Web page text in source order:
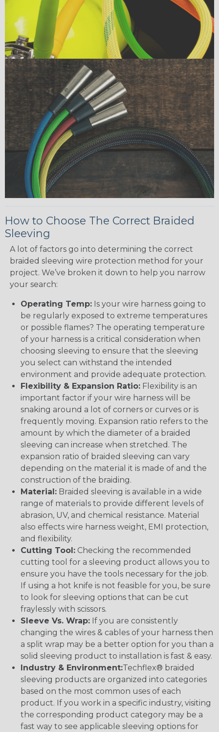
How to Choose The Correct Braided
Sleeving
A lot of factors go into determining the correct
braided sleeving wire protection method for your
project. We’ve broken it down to help you narrow
your search:
Operating Temp: Is your wire harness going to
be regularly exposed to extreme temperatures
or possible flames? The operating temperature
of your harness is a critical consideration when
choosing sleeving to ensure that the sleeving
you select can withstand the intended
environment and provide adequate protection.
Flexibility & Expansion Ratio: Flexibility is an
important factor if your wire harness will be
snaking around a lot of corners or curves or is
frequently moving. Expansion ratio refers to the
amount by which the diameter of a braided
sleeving can increase when stretched. The
expansion ratio of braided sleeving can vary
depending on the material it is made of and the
construction of the braiding.
Material: Braided sleeving is available in a wide
range of materials to provide different levels of
abrasion, UV, and chemical resistance. Material
also effects wire harness weight, EMI protection,
and flexibility.
Cutting Tool: Checking the recommended
cutting tool for a sleeving product allows you to
ensure you have the tools necessary for the job.
If using a hot knife is not feasible for you, be sure
to look for sleeving options that can be cut
fraylessly with scissors.
Sleeve Vs. Wrap: If you are consistently
changing the wires & cables of your harness then
a split wrap may be a better option for you than a
solid sleeving product to installation is fast & easy.
Industry & Environment:Techflex® braided
sleeving products are organized into categories
based on the most common uses of each
product. If you work in a specific industry, visiting
the corresponding product category may be a
fast way to see applicable sleeving options for